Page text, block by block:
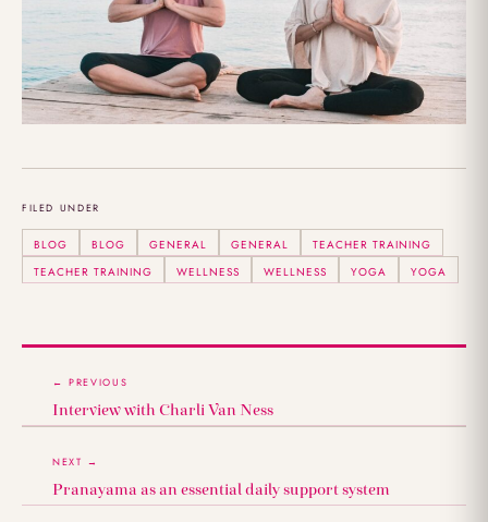
FILED UNDER
BLOG BLOG GENERAL GENERAL
TEACHER TRAINING
TEACHER TRAINING
WELLNESS WELLNESS YOGA YOGA
← PREVIOUS
Interview with Charli Van Ness
NEXT →
Pranayama as an essential daily support system